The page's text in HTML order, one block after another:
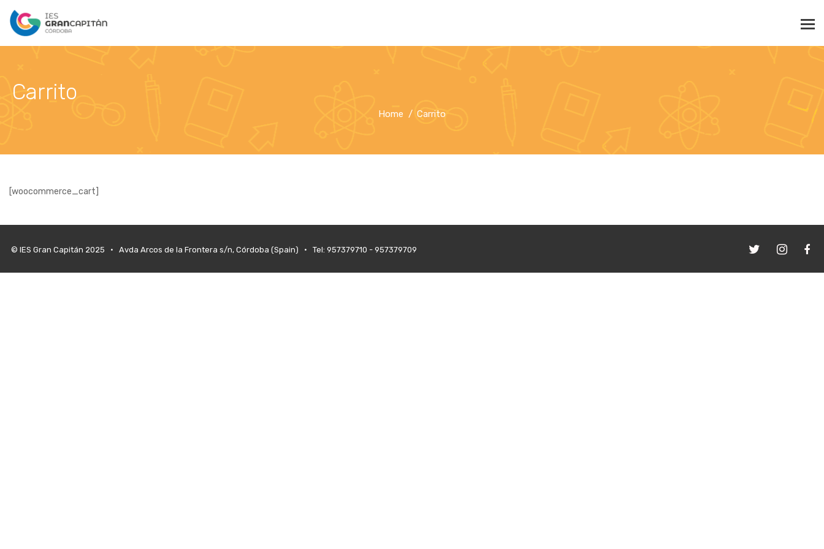
Carrito
Home Carrito
[woocommerce_cart]
© IES Gran Capitán 2025 • Avda Arcos de la Frontera s/n, Córdoba (Spain) • Tel: 957379710 - 957379709